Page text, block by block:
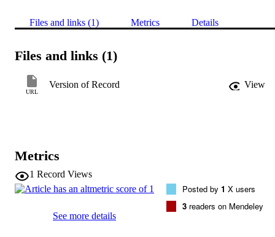
Files and links (1) Metrics Details
Files and links (1)
URL
Version of Record View
Metrics
1 Record Views
See more details
Posted by 1 X users
3 readers on Mendeley